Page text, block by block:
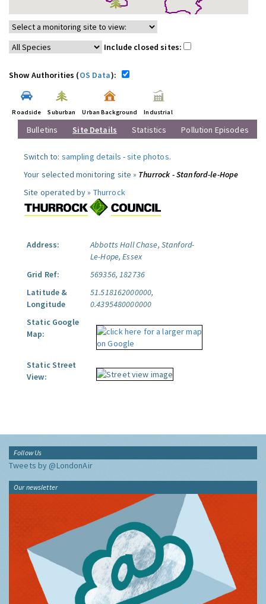
Include closed sites:
Show Authorities (OS Data):
Roadside Suburban Urban Background Industrial
Bulletins Site Details Statistics Pollution Episodes
Switch to: sampling details -site photos.
Your selected monitoring site » Thurrock - Stanford-le-Hope
Site operated by » Thurrock
Address:
Abbotts Hall Chase, Stanford-
Le-Hope, Essex
Grid Ref:
569356, 182736
Latitude &
Longitude
51.518162000000,
0.4395480000000
Static Google
Map:
Static Street
View:
Follow Us
Tweets by @LondonAir
Our newsletter